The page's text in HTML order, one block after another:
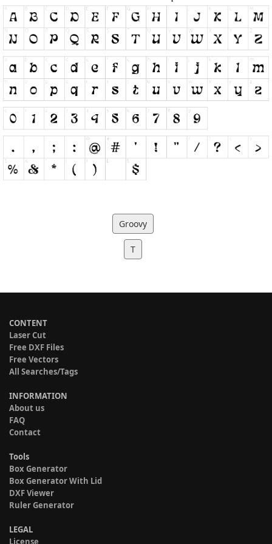
Groovy
T
CONTENT
Laser Cut
Free DXF Files
Free Vectors
All Searches/Tags
INFORMATION
About us
FAQ
Contact
Tools
Box Generator
Box Generator With Lid
DXF Viewer
Ruler Generator
LEGAL
License